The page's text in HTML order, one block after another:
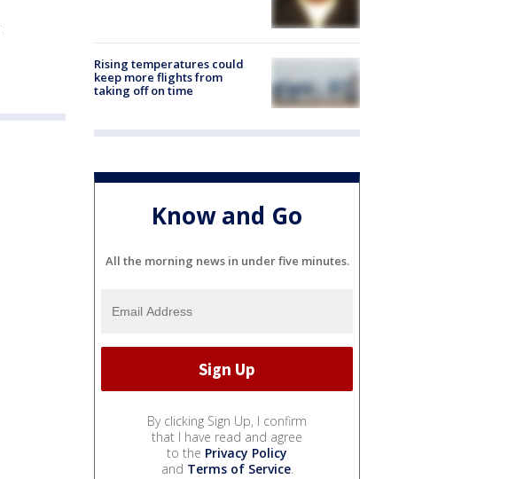
Rising temperatures could
keep more flights from
taking off on time
Know and Go
All the morning news in under five minutes.
By clicking Sign Up, I confirm
that I have read and agree
to the Privacy Policy
and Terms of Service.